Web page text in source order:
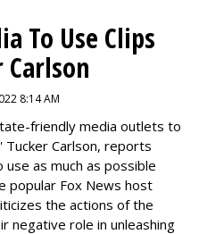
To Use Clips
Carlson
8:14 AM
friendly media outlets to
Carlson, reports
use as much as possible
popular Fox News host
the actions of the
negative role in unleashing